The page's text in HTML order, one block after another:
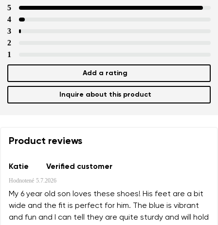
5
4
3
2
1
Add a rating
Inquire about this product
Product reviews
Katie Verified customer
Hodnotené 5.7.2026
My 6 year old son loves these shoes! His feet are a bit
wide and the fit is perfect for him. The blue is vibrant
and fun and I can tell they are quite sturdy and will hold